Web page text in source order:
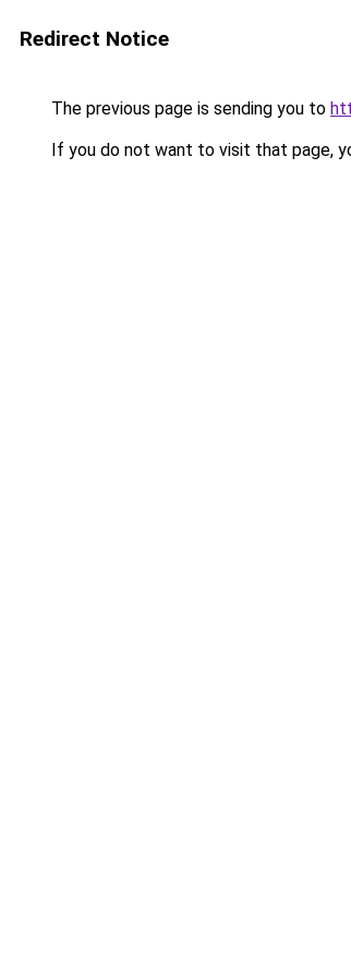
Redirect Notice
The previous page is sending you to
If you do not want to visit that page,